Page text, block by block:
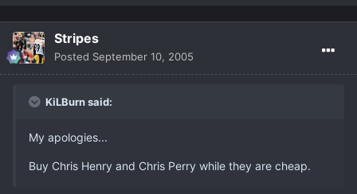
Stripes
Posted September 10, 2005
KiLBurn said:
My apologies...
Buy Chris Henry and Chris Perry while they are cheap.